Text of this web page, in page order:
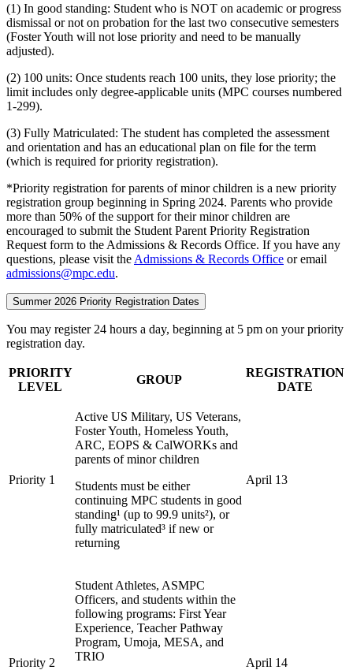
(1) In good standing: Student who is NOT on academic or progress
dismissal or not on probation for the last two consecutive semesters
(Foster Youth will not lose priority and need to be manually
adjusted).
(2) 100 units: Once students reach 100 units, they lose priority; the
limit includes only degree-applicable units (MPC courses numbered
1-299).
(3) Fully Matriculated: The student has completed the assessment
and orientation and has an educational plan on file for the term
(which is required for priority registration).
*Priority registration for parents of minor children is a new priority
registration group beginning in Spring 2024. Parents who provide
more than 50% of the support for their minor children are
encouraged to submit the Student Parent Priority Registration
Request form to the Admissions & Records Office. If you have any
questions, please visit the Admissions & Records Office or email
admissions@mpc.edu.
Summer 2026 Priority Registration Dates
You may register 24 hours a day, beginning at 5 pm on your priority
registration day.
PRIORITY
LEVEL
GROUP
REGISTRATION
DATE
Priority 1
Active US Military, US Veterans,
Foster Youth, Homeless Youth,
ARC, EOPS & CalWORKs and
parents of minor children
Students must be either
continuing MPC students in good
standing¹ (up to 99.9 units²), or
fully matriculated³ if new or
returning
April 13
Priority 2
Student Athletes, ASMPC
Officers, and students within the
following programs: First Year
Experience, Teacher Pathway
Program, Umoja, MESA, and
TRIO
April 14